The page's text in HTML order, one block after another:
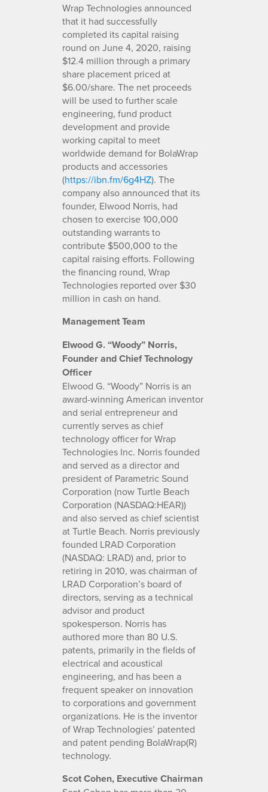
Wrap Technologies announced
that it had successfully
completed its capital raising
round on June 4, 2020, raising
$12.4 million through a primary
share placement priced at
$6.00/share. The net proceeds
will be used to further scale
engineering, fund product
development and provide
working capital to meet
worldwide demand for BolaWrap
products and accessories
(https://ibn.fm/6g4HZ). The
company also announced that its
founder, Elwood Norris, had
chosen to exercise 100,000
outstanding warrants to
contribute $500,000 to the
capital raising efforts. Following
the financing round, Wrap
Technologies reported over $30
million in cash on hand.
Management Team
Elwood G. “Woody” Norris,
Founder and Chief Technology
Officer
Elwood G. “Woody” Norris is an
award-winning American inventor
and serial entrepreneur and
currently serves as chief
technology officer for Wrap
Technologies Inc. Norris founded
and served as a director and
president of Parametric Sound
Corporation (now Turtle Beach
Corporation (NASDAQ:HEAR))
and also served as chief scientist
at Turtle Beach. Norris previously
founded LRAD Corporation
(NASDAQ: LRAD) and, prior to
retiring in 2010, was chairman of
LRAD Corporation’s board of
directors, serving as a technical
advisor and product
spokesperson. Norris has
authored more than 80 U.S.
patents, primarily in the fields of
electrical and acoustical
engineering, and has been a
frequent speaker on innovation
to corporations and government
organizations. He is the inventor
of Wrap Technologies’ patented
and patent pending BolaWrap(R)
technology.
Scot Cohen, Executive Chairman